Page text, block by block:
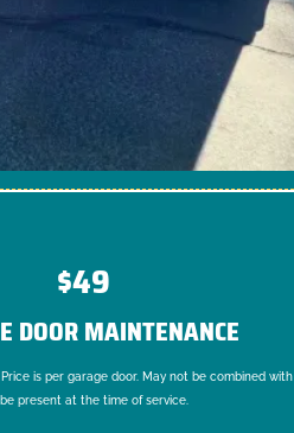
$49
DOOR MAINTENANCE
is per garage door. May not be combined
present at the time of service.